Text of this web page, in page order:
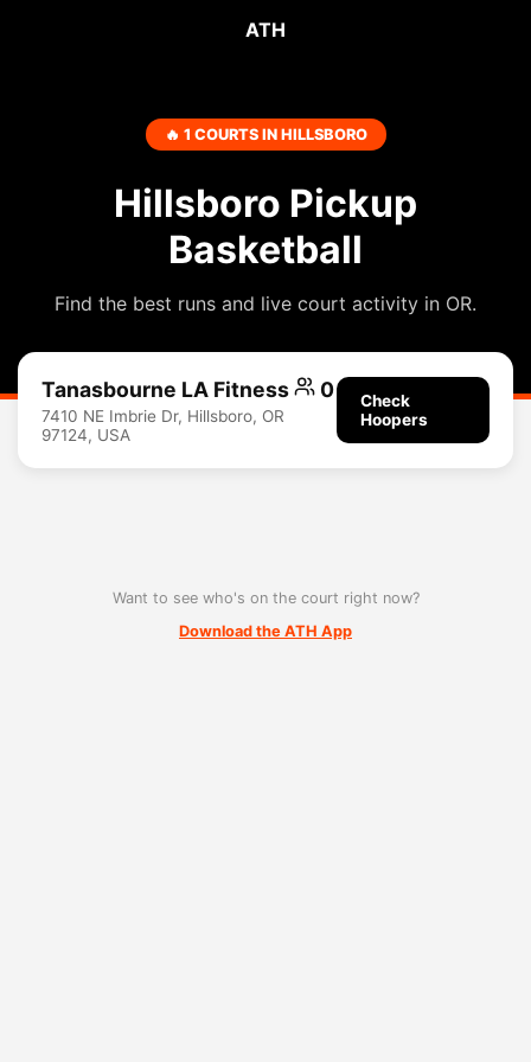
ATH
🔥 1 COURTS IN HILLSBORO
Hillsboro Pickup
Basketball
Find the best runs and live court activity in OR.
Tanasbourne LA Fitness 0
7410 NE Imbrie Dr, Hillsboro, OR
97124, USA
Check
Hoopers
Want to see who's on the court right now?
Download the ATH App